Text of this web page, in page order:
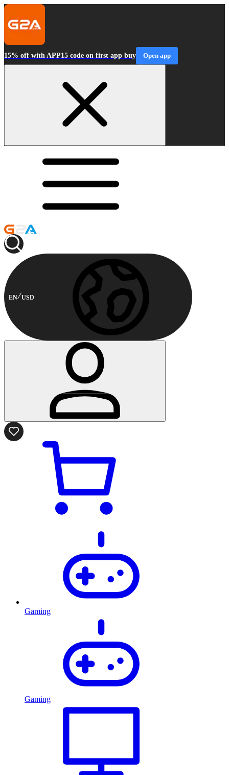
15% off with APP15 code on first app buy Open app
EN USD
Gaming
Gaming